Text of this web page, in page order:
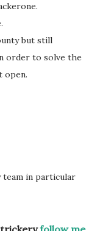
but still
order to solve the
open.
in particular